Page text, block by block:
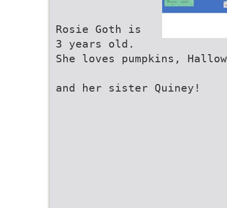
Rosie Goth is
3 years old.
She loves pumpkins,
and her sister Quiney!